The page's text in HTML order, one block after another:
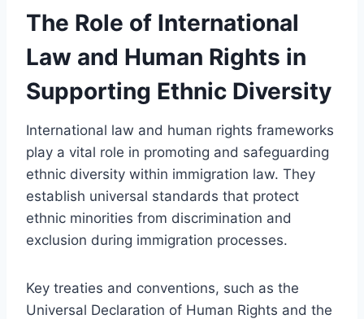
The Role of International
Law and Human Rights in
Supporting Ethnic Diversity
International law and human rights frameworks
play a vital role in promoting and safeguarding
ethnic diversity within immigration law. They
establish universal standards that protect
ethnic minorities from discrimination and
exclusion during immigration processes.
Key treaties and conventions, such as the
Universal Declaration of Human Rights and the